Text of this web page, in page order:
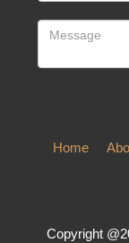
Home
Copyright